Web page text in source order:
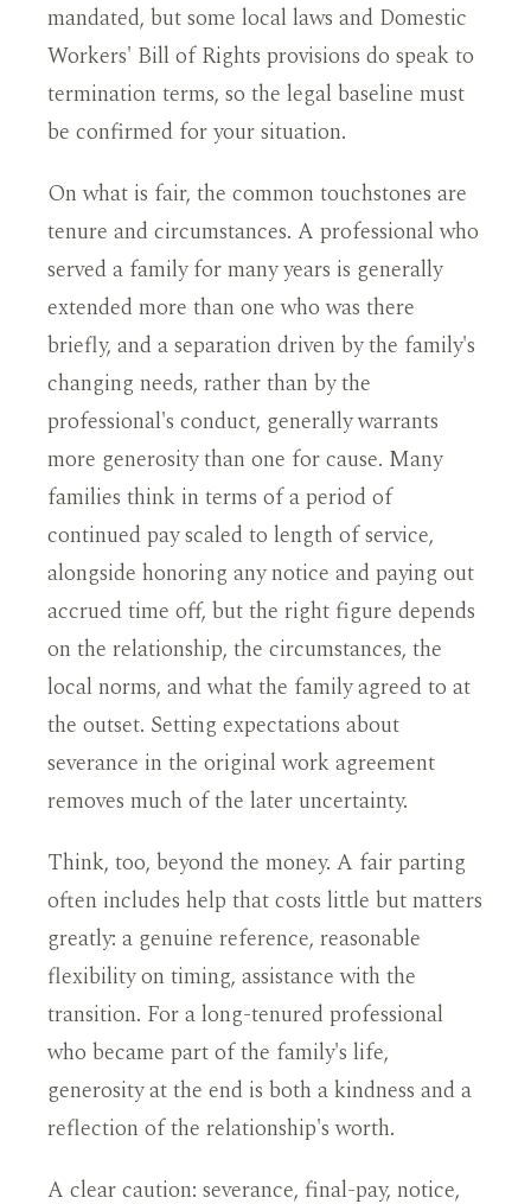
mandated, but some local laws and Domestic
Workers' Bill of Rights provisions do speak to
termination terms, so the legal baseline must
be confirmed for your situation.
On what is fair, the common touchstones are
tenure and circumstances. A professional who
served a family for many years is generally
extended more than one who was there
briefly, and a separation driven by the family's
changing needs, rather than by the
professional's conduct, generally warrants
more generosity than one for cause. Many
families think in terms of a period of
continued pay scaled to length of service,
alongside honoring any notice and paying out
accrued time off, but the right figure depends
on the relationship, the circumstances, the
local norms, and what the family agreed to at
the outset. Setting expectations about
severance in the original work agreement
removes much of the later uncertainty.
Think, too, beyond the money. A fair parting
often includes help that costs little but matters
greatly: a genuine reference, reasonable
flexibility on timing, assistance with the
transition. For a long-tenured professional
who became part of the family's life,
generosity at the end is both a kindness and a
reflection of the relationship's worth.
A clear caution: severance, final-pay, notice,